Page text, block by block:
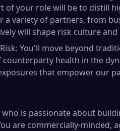
of your role will be to distill
variety of partners, from
will shape risk culture
You'll move beyond
counterparty health in the
that empower our
is passionate about
are commercially-minded,